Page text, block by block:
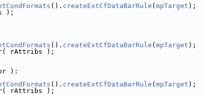
(). createExtCfDataBarRule ( mpTarget );
);
(). createExtCfDataBarRule ( mpTarget );
rAttribs );
):
(). createExtCfDataBarRule ( mpTarget );
rAttribs );